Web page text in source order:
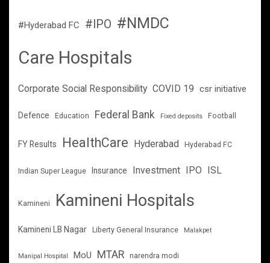
#Hyderabad FC #IPO #NMDC
Care Hospitals
Corporate Social Responsibility COVID 19 csr initiative
Defence Education Federal Bank Fixed deposits Football
FY Results HealthCare Hyderabad Hyderabad FC
Indian Super League Insurance Investment IPO ISL
Kamineni Kamineni Hospitals
Kamineni LB Nagar Liberty General Insurance Malakpet
Manipal Hospital MoU MTAR narendra modi